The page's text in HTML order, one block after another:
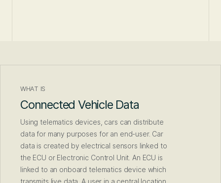
WHAT IS
Connected Vehicle Data
Using telematics devices, cars can distribute
data for many purposes for an end-user. Car
data is created by electrical sensors linked to
the ECU or Electronic Control Unit. An ECU is
linked to an onboard telematics device which
transmits live data. A user in a central location